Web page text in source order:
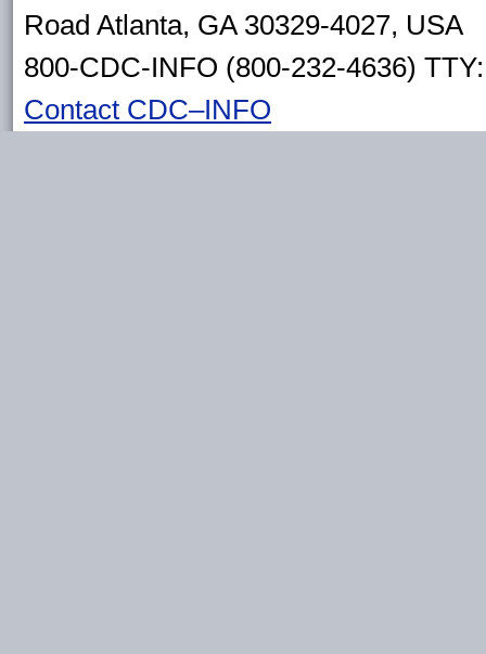
Road Atlanta, GA 30329-4027, USA
800-CDC-INFO (800-232-4636)
Contact CDC–INFO